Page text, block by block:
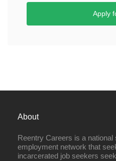
Apply
About
Reentry Careers is a national
employment network that
incarcerated job seekers